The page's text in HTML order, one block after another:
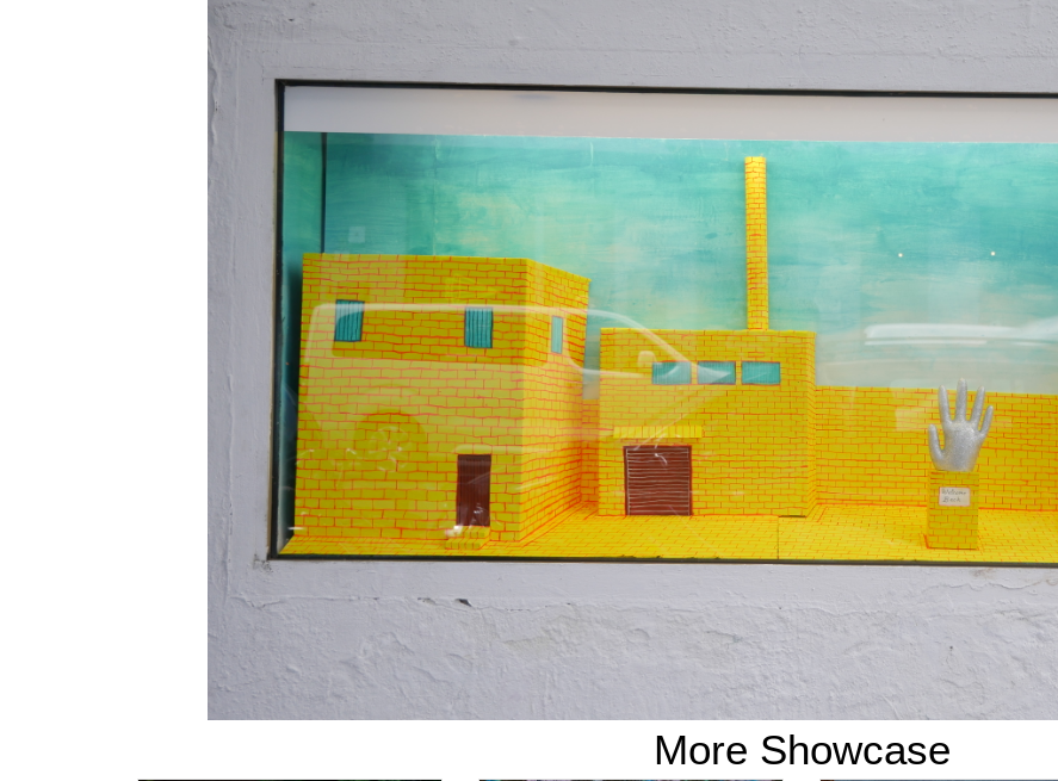
More Showcase